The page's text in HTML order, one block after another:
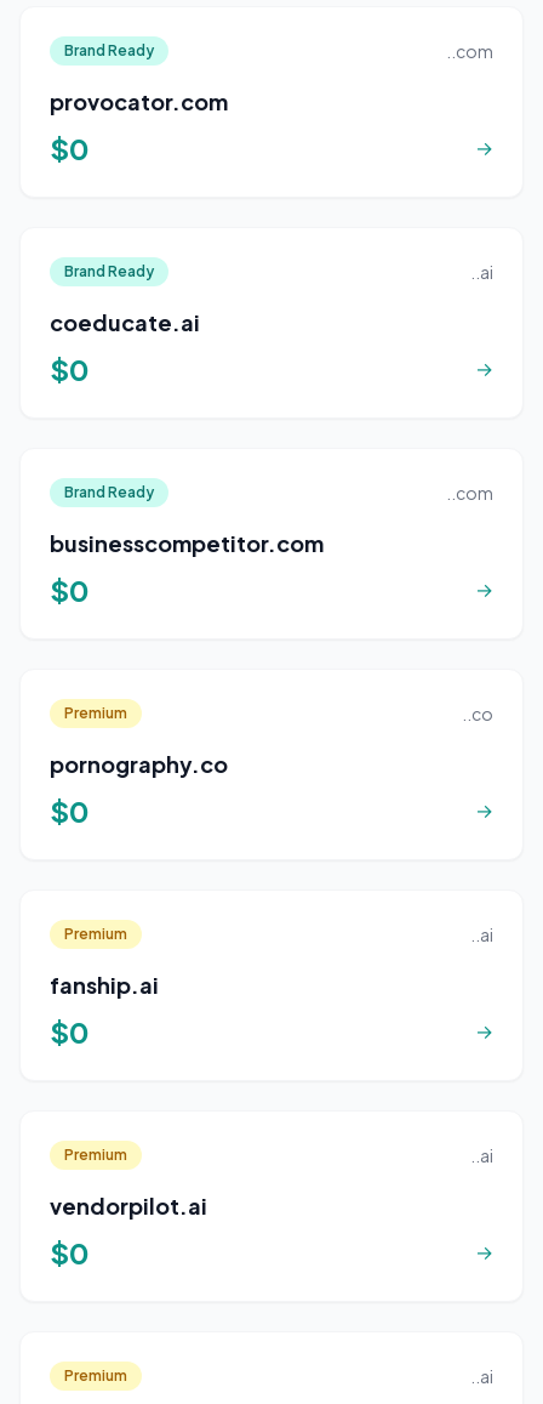
Brand Ready ..com
provocator.com
$0 →
Brand Ready ..ai
coeducate.ai
$0 →
Brand Ready ..com
businesscompetitor.com
$0 →
Premium ..co
pornography.co
$0 →
Premium ..ai
fanship.ai
$0 →
Premium ..ai
vendorpilot.ai
$0 →
Premium ..ai